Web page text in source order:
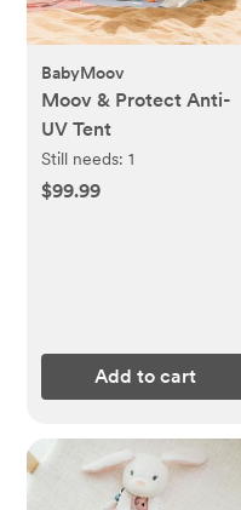
BabyMoov
Moov & Protect Anti-
UV Tent
Still needs:1
$99.99
Add to cart